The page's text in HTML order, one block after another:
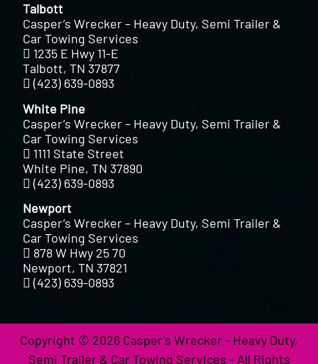
Talbott
Casper’s Wrecker – Heavy Duty, Semi Trailer &
Car Towing Services
1235 E Hwy 11-E
Talbott, TN 37877
(423) 639-0893
White Pine
Casper’s Wrecker – Heavy Duty, Semi Trailer &
Car Towing Services
1111 State Street
White Pine, TN 37890
(423) 639-0893
Newport
Casper’s Wrecker – Heavy Duty, Semi Trailer &
Car Towing Services
878 W Hwy 25 70
Newport, TN 37821
(423) 639-0893
Copyright © 2026 Casper's Wrecker - Heavy Duty,
Semi Trailer & Car Towing Services - All Rights